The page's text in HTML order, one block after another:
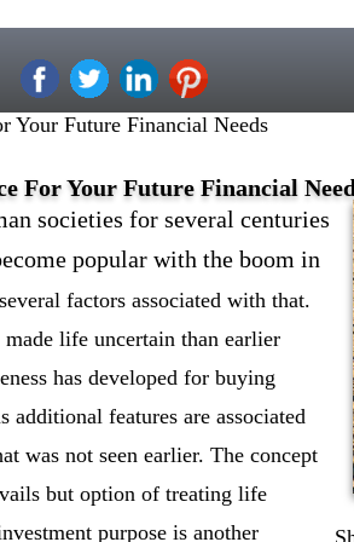
Future Financial Needs
For Your Future Financial
societies for several centuries
popular with the boom in
factors associated with that.
life uncertain than earlier
has developed for buying
additional features are associated
was not seen earlier. The concept
but option of treating life
purpose is another